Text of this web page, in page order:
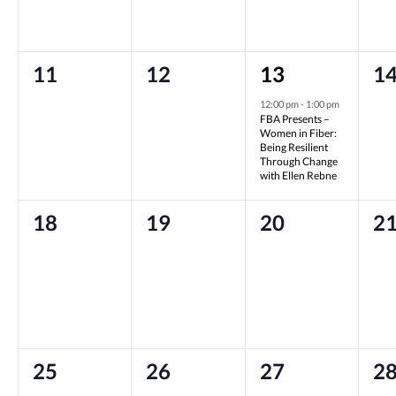
0
11
0
12
1
event,
13
12:00 pm- 1:00 pm
FBA Presents –
Women in Fiber:
Being Resilient
Through Change
with Ellen Rebne
0
0
18
0
19
0
20
0
21
0
25
0
26
0
27
0
28